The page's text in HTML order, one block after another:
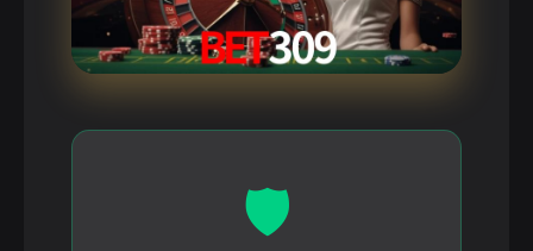
🛡️